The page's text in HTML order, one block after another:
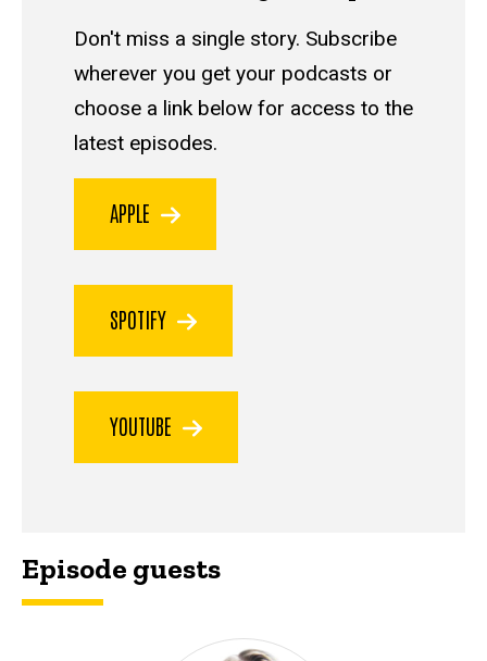
Don't miss a single story. Subscribe
wherever you get your podcasts or
choose a link below for access to the
latest episodes.
APPLE
SPOTIFY
YOUTUBE
Episode guests